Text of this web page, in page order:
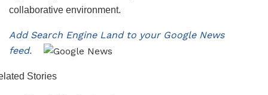
collaborative environment.
Add Search Engine Land to your Google News
feed.
Stories